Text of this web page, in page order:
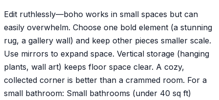
Edit ruthlessly—boho works in small spaces but can
easily overwhelm. Choose one bold element (a stunning
rug, a gallery wall) and keep other pieces smaller scale.
Use mirrors to expand space. Vertical storage (hanging
plants, wall art) keeps floor space clear. A cozy,
collected corner is better than a crammed room. For a
small bathroom: Small bathrooms (under 40 sq ft)